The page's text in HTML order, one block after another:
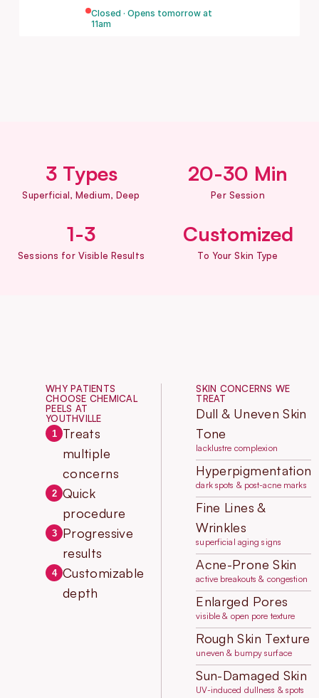
Closed · Opens tomorrow at
11am
3 Types
Superficial, Medium, Deep
20-30 Min
Per Session
1-3
Sessions for Visible Results
Customized
To Your Skin Type
WHY PATIENTS
CHOOSE CHEMICAL
PEELS AT
YOUTHVILLE
1
Treats
multiple
concerns
2 Quick
procedure
3
Progressive
results
4 Customizable
depth
SKIN CONCERNS WE
TREAT
Dull & Uneven Skin
Tone
lacklustre complexion
Hyperpigmentation
dark spots & post-acne marks
Fine Lines &
Wrinkles
superficial aging signs
Acne-Prone Skin
active breakouts & congestion
Enlarged Pores
visible & open pore texture
Rough Skin Texture
uneven & bumpy surface
Sun-Damaged Skin
UV-induced dullness & spots